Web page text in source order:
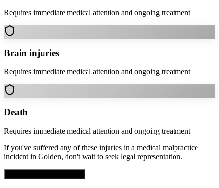
Requires immediate medical attention and ongoing treatment
Brain injuries
Requires immediate medical attention and ongoing treatment
Death
Requires immediate medical attention and ongoing treatment
If you've suffered any of these injuries in a medical malpractice
incident in Golden, don't wait to seek legal representation.